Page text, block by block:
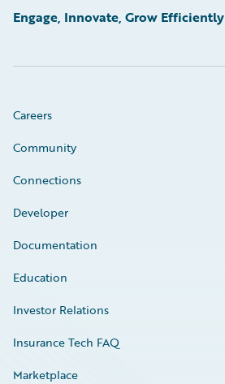
Engage, Innovate, Grow Efficiently
Careers
Community
Connections
Developer
Documentation
Education
Investor Relations
Insurance Tech FAQ
Marketplace